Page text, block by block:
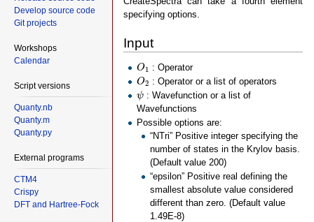
specifying options.
Input
O1
O : Operator
O2
O : Operator or a list of operators
ψ
ψ : Wavefunction or a list of
Wavefunctions
Possible options are:
“NTri” Positive integer specifying the
number of states in the Krylov basis.
(Default value 200)
“epsilon” Positive real defining the
smallest absolute value considered
different than zero. (Default value
1.49E-8)
Develop source code
Git projects
Workshops
Calendar
Script versions
Quanty.nb
Quanty.m
Quanty.py
External programs
CTM4
Crispy
DFT and Hartree-Fock